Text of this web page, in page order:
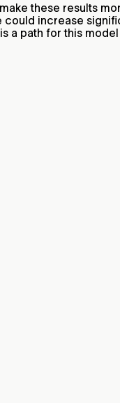
these results
increase
a path for this